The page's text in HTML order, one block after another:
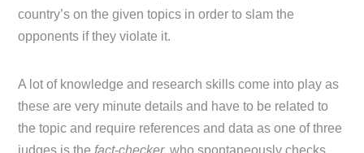
country’s on the given topics in order to slam the
opponents if they violate it.
A lot of knowledge and research skills come into play as
these are very minute details and have to be related to
the topic and require references and data as one of three
judges is the fact-checker,who spontaneously checks